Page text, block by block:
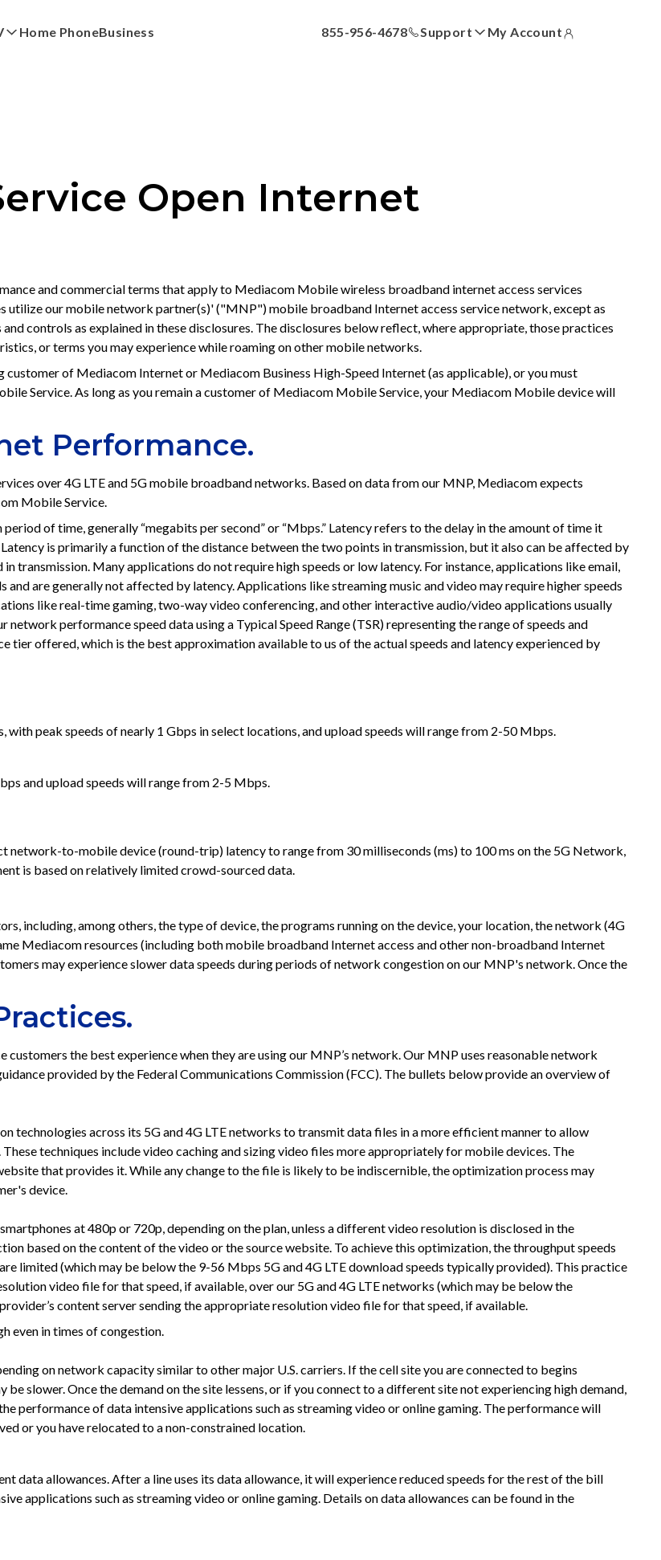
Home PhoneBusiness 855-956-4678 Support My Account
Open Internet
and commercial terms that apply to Mediacom Mobile wireless broadband internet access services
our mobile network partner(s)' ("MNP") mobile broadband Internet access service network, except as
controls as explained in these disclosures. The disclosures below reflect, where appropriate, those practices
or terms you may experience while roaming on other mobile networks.
of Mediacom Internet or Mediacom Business High-Speed Internet (as applicable), or you must
Service. As long as you remain a customer of Mediacom Mobile Service, your Mediacom Mobile device will
Performance.
over 4G LTE and 5G mobile broadband networks. Based on data from our MNP, Mediacom expects
Mobile Service.
of time, generally “megabits per second” or “Mbps.” Latency refers to the delay in the amount of time it
is primarily a function of the distance between the two points in transmission, but it also can be affected by
transmission. Many applications do not require high speeds or low latency. For instance, applications like email,
are generally not affected by latency. Applications like streaming music and video may require higher speeds
like real-time gaming, two-way video conferencing, and other interactive audio/video applications usually
performance speed data using a Typical Speed Range (TSR) representing the range of speeds and
tier offered, which is the best approximation available to us of the actual speeds and latency experienced by
peak speeds of nearly 1 Gbps in select locations, and upload speeds will range from 2-50 Mbps.
and upload speeds will range from 2-5 Mbps.
network-to-mobile device (round-trip) latency to range from 30 milliseconds (ms) to 100 ms on the 5G Network,
is based on relatively limited crowd-sourced data.
including, among others, the type of device, the programs running on the device, your location, the network (4G
Mediacom resources (including both mobile broadband Internet access and other non-broadband Internet
may experience slower data speeds during periods of network congestion on our MNP's network. Once the
the best experience when they are using our MNP’s network. Our MNP uses reasonable network
provided by the Federal Communications Commission (FCC). The bullets below provide an overview of
technologies across its 5G and 4G LTE networks to transmit data files in a more efficient manner to allow
techniques include video caching and sizing video files more appropriately for mobile devices. The
that provides it. While any change to the file is likely to be indiscernible, the optimization process may
device.
at 480p or 720p, depending on the plan, unless a different video resolution is disclosed in the
based on the content of the video or the source website. To achieve this optimization, the throughput speeds
limited (which may be below the 9-56 Mbps 5G and 4G LTE download speeds typically provided). This practice
video file for that speed, if available, over our 5G and 4G LTE networks (which may be below the
content server sending the appropriate resolution video file for that speed, if available.
even in times of congestion.
on network capacity similar to other major U.S. carriers. If the cell site you are connected to begins
be slower. Once the demand on the site lessens, or if you connect to a different site not experiencing high demand,
performance of data intensive applications such as streaming video or online gaming. The performance will
or you have relocated to a non-constrained location.
data allowances. After a line uses its data allowance, it will experience reduced speeds for the rest of the bill
applications such as streaming video or online gaming. Details on data allowances can be found in the